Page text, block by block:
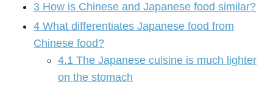
3 How is Chinese and Japanese food similar?
4 What differentiates Japanese food from
Chinese food?
4.1 The Japanese cuisine is much lighter
on the stomach